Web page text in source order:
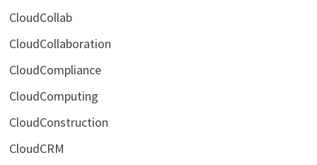
CloudCollab
CloudCollaboration
CloudCompliance
CloudComputing
CloudConstruction
CloudCRM